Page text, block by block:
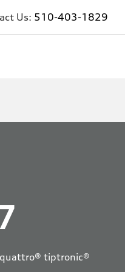
Us: 510-403-1829
quattro® tiptronic®